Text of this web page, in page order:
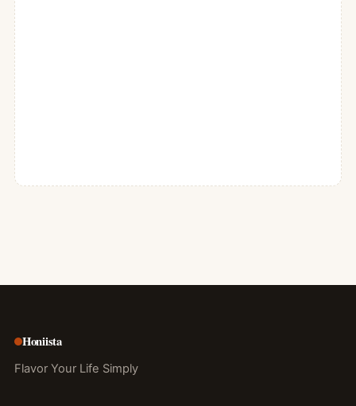
Honiista
Flavor Your Life Simply